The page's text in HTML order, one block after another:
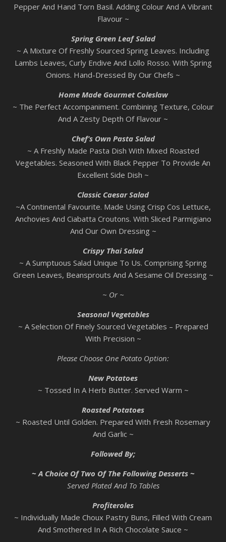
Pepper And Hand Torn Basil. Adding Colour And A Vibrant
Flavour ~
Spring Green Leaf Salad
~ A Mixture Of Freshly Sourced Spring Leaves. Including
Lambs Leaves, Curly Endive And Lollo Rosso. With Spring
Onions. Hand-Dressed By Our Chefs ~
Home Made Gourmet Coleslaw
~ The Perfect Accompaniment. Combining Texture, Colour
And A Zesty Depth Of Flavour ~
Chef’s Own Pasta Salad
~ A Freshly Made Pasta Dish With Mixed Roasted
Vegetables. Seasoned With Black Pepper To Provide An
Excellent Side Dish ~
Classic Caesar Salad
~A Continental Favourite. Made Using Crisp Cos Lettuce,
Anchovies And Ciabatta Croutons. With Sliced Parmigiano
And Our Own Dressing ~
Crispy Thai Salad
~ A Sumptuous Salad Unique To Us. Comprising Spring
Green Leaves, Beansprouts And A Sesame Oil Dressing ~
~ Or ~
Seasonal Vegetables
~ A Selection Of Finely Sourced Vegetables – Prepared
With Precision ~
Please Choose One Potato Option:
New Potatoes
~ Tossed In A Herb Butter. Served Warm ~
Roasted Potatoes
~ Roasted Until Golden. Prepared With Fresh Rosemary
And Garlic ~
Followed By;
~ A Choice Of Two Of The Following Desserts ~
Served Plated And To Tables
Profiteroles
~ Individually Made Choux Pastry Buns, Filled With Cream
And Smothered In A Rich Chocolate Sauce ~